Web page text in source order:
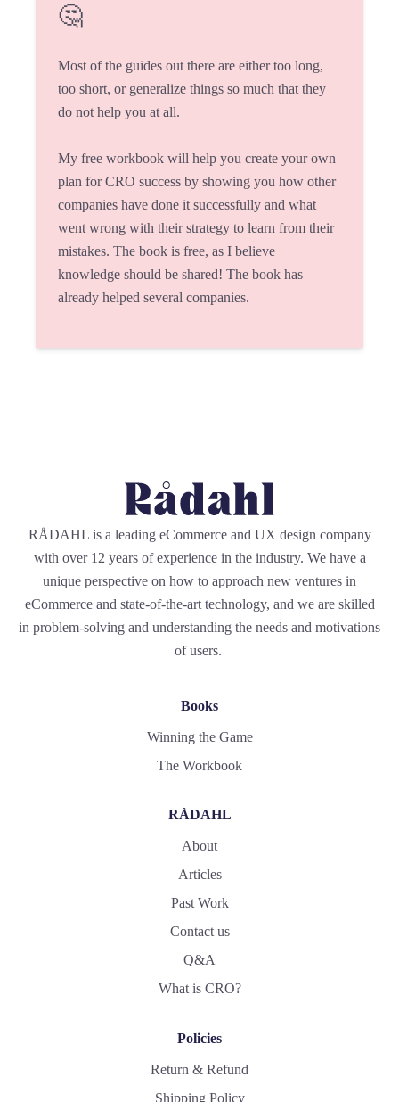
🤔
Most of the guides out there are either too long,
too short, or generalize things so much that they
do not help you at all.
My free workbook will help you create your own
plan for CRO success by showing you how other
companies have done it successfully and what
went wrong with their strategy to learn from their
mistakes. The book is free, as I believe
knowledge should be shared! The book has
already helped several companies.
RÅDAHL is a leading eCommerce and UX design company
with over 12 years of experience in the industry. We have a
unique perspective on how to approach new ventures in
eCommerce and state-of-the-art technology, and we are skilled
in problem-solving and understanding the needs and motivations
of users.
Books
Winning the Game
The Workbook
RÅDAHL
About
Articles
Past Work
Contact us
Q&A
What is CRO?
Policies
Return & Refund
Shipping Policy